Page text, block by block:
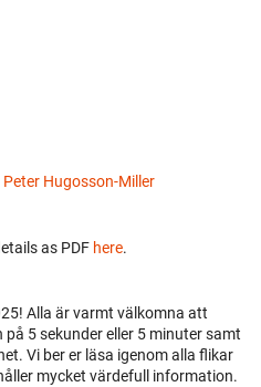
Peter Hugosson-Miller
as PDF here.
Alla är varmt välkomna att
5 sekunder eller 5 minuter samt
Vi ber er läsa igenom alla flikar
mycket värdefull information.